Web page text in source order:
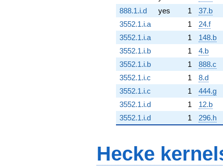
888.1.i.d
yes 1
37.b
3552.1.i.a
1
24.f
3552.1.i.a
1
148.b
3552.1.i.b
1
4.b
3552.1.i.b
1
888.c
3552.1.i.c
1
8.d
3552.1.i.c
1
444.g
3552.1.i.d
1
12.b
3552.1.i.d
1 296.h
Hecke